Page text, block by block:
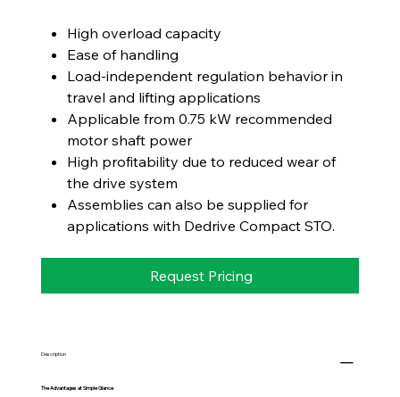
High overload capacity
Ease of handling
Load-independent regulation behavior in
travel and lifting applications
Applicable from 0.75 kW recommended
motor shaft power
High profitability due to reduced wear of
the drive system
Assemblies can also be supplied for
applications with Dedrive Compact STO.
Request Pricing
Description
The Advantages at Simple Glance